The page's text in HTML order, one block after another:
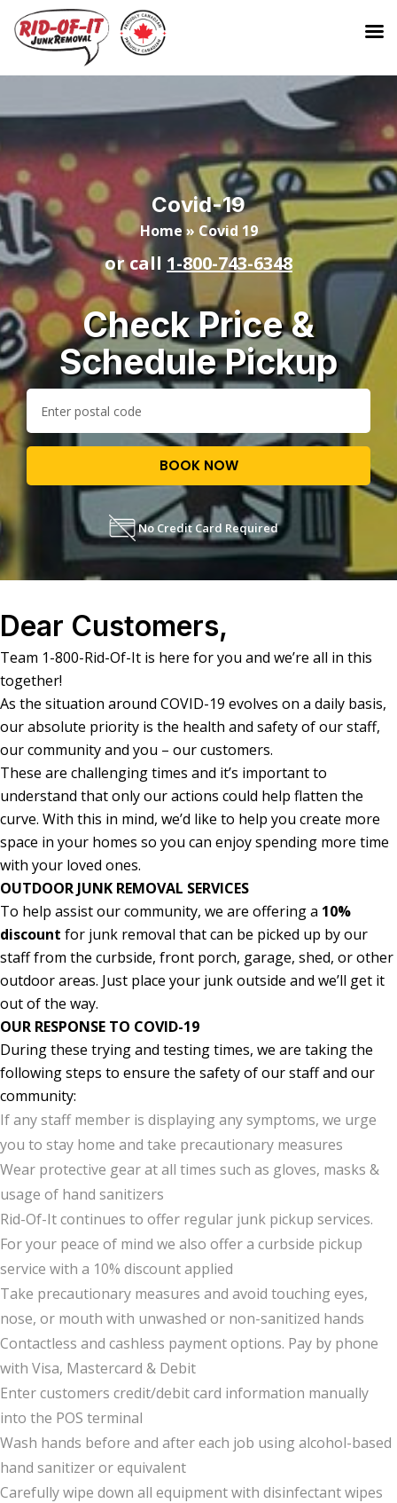
Covid-19
Home» Covid 19
or call 1-800-743-6348
Check Price &
Schedule Pickup
BOOK NOW
No Credit Card Required
Dear Customers,
Team 1-800-Rid-Of-It is here for you and we’re all in this
together!
As the situation around COVID-19 evolves on a daily basis,
our absolute priority is the health and safety of our staff,
our community and you – our customers.
These are challenging times and it’s important to
understand that only our actions could help flatten the
curve. With this in mind, we’d like to help you create more
space in your homes so you can enjoy spending more time
with your loved ones.
OUTDOOR JUNK REMOVAL SERVICES
To help assist our community, we are offering a 10%
discount for junk removal that can be picked up by our
staff from the curbside, front porch, garage, shed, or other
outdoor areas. Just place your junk outside and we’ll get it
out of the way.
OUR RESPONSE TO COVID-19
During these trying and testing times, we are taking the
following steps to ensure the safety of our staff and our
community:
If any staff member is displaying any symptoms, we urge
you to stay home and take precautionary measures
Wear protective gear at all times such as gloves, masks &
usage of hand sanitizers
Rid-Of-It continues to offer regular junk pickup services.
For your peace of mind we also offer a curbside pickup
service with a 10% discount applied
Take precautionary measures and avoid touching eyes,
nose, or mouth with unwashed or non-sanitized hands
Contactless and cashless payment options. Pay by phone
with Visa, Mastercard & Debit
Enter customers credit/debit card information manually
into the POS terminal
Wash hands before and after each job using alcohol-based
hand sanitizer or equivalent
Carefully wipe down all equipment with disinfectant wipes